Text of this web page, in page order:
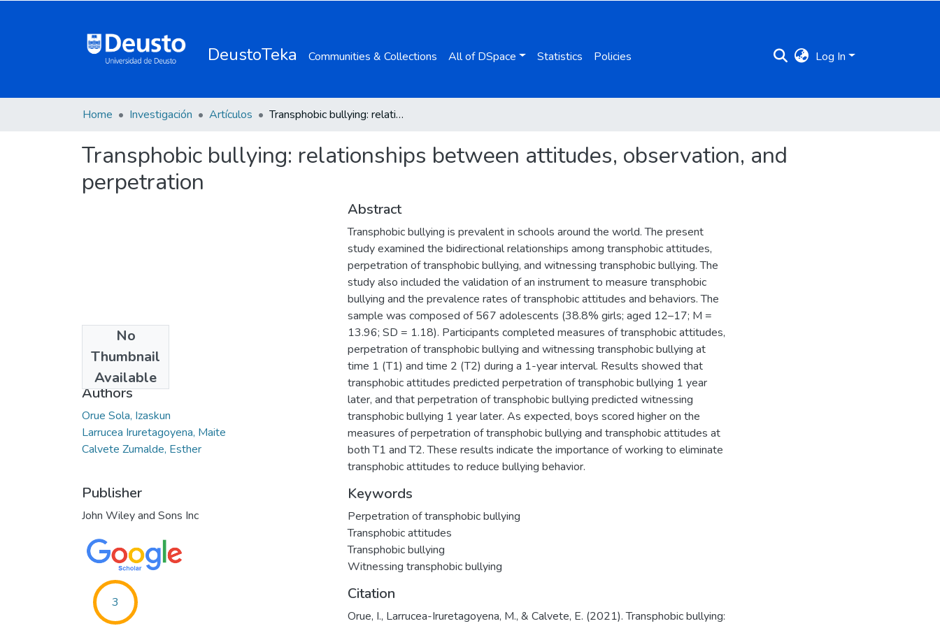
DeustoTeka Communities & Collections All of DSpace Statistics Policies Log In
Home Investigación Artículos Transphobic bullying: relationships between attitudes, observation, and perpetration
Transphobic bullying: relationships between attitudes, observation, and
perpetration
No
Thumbnail
Available
2021-07-02
Authors
Orue Sola, Izaskun
Larrucea Iruretagoyena, Maite
Calvete Zumalde, Esther
Publisher
John Wiley and Sons Inc
3
Abstract
Transphobic bullying is prevalent in schools around the world. The present
study examined the bidirectional relationships among transphobic attitudes,
perpetration of transphobic bullying, and witnessing transphobic bullying. The
study also included the validation of an instrument to measure transphobic
bullying and the prevalence rates of transphobic attitudes and behaviors. The
sample was composed of 567 adolescents (38.8% girls; aged 12–17; M =
13.96; SD = 1.18). Participants completed measures of transphobic attitudes,
perpetration of transphobic bullying and witnessing transphobic bullying at
time 1 (T1) and time 2 (T2) during a 1-year interval. Results showed that
transphobic attitudes predicted perpetration of transphobic bullying 1 year
later, and that perpetration of transphobic bullying predicted witnessing
transphobic bullying 1 year later. As expected, boys scored higher on the
measures of perpetration of transphobic bullying and transphobic attitudes at
both T1 and T2. These results indicate the importance of working to eliminate
transphobic attitudes to reduce bullying behavior.
Keywords
Perpetration of transphobic bullying
Transphobic attitudes
Transphobic bullying
Witnessing transphobic bullying
Citation
Orue, I., Larrucea-Iruretagoyena, M., & Calvete, E. (2021). Transphobic bullying: